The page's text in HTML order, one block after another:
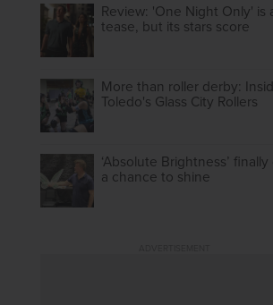
Review: 'One Night Only' is
tease, but its stars score
More than roller derby:
Toledo's Glass City Rollers
‘Absolute Brightness’
a chance to shine